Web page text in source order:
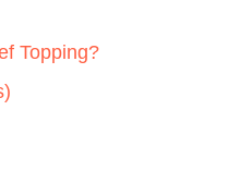
Topping?